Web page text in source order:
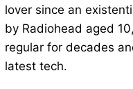
lover since an
by Radiohead aged
regular for decades
latest tech.